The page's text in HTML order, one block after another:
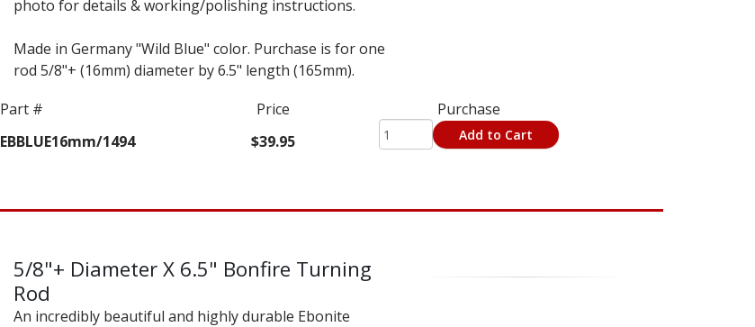
photo for details & working/polishing instructions.
Made in Germany "Wild Blue" color. Purchase is for one
rod 5/8"+ (16mm) diameter by 6.5" length (165mm).
Part #
Price
Purchase
EBBLUE16mm/1494
$39.95 Add to Cart
5/8"+ Diameter X 6.5" Bonfire Turning
Rod
An incredibly beautiful and highly durable Ebonite